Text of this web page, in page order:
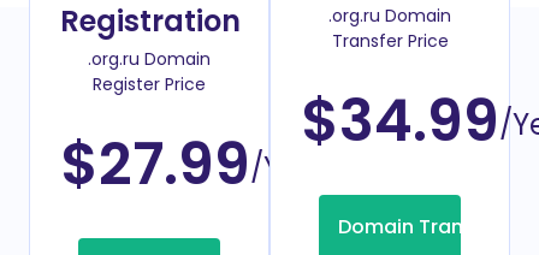
Registration
.org.ru Domain
Register Price
$27.99/Year
.org.ru Domain
Transfer Price
$34.99/
Domain Transfer